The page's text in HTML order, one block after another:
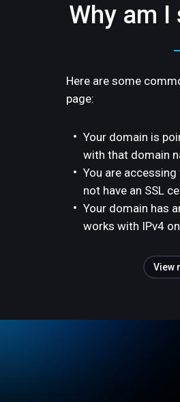
Why am I
Here are some
page:
Your domain is
with that domain
You are
not have an SSL
Your domain has
works with IPv4
View